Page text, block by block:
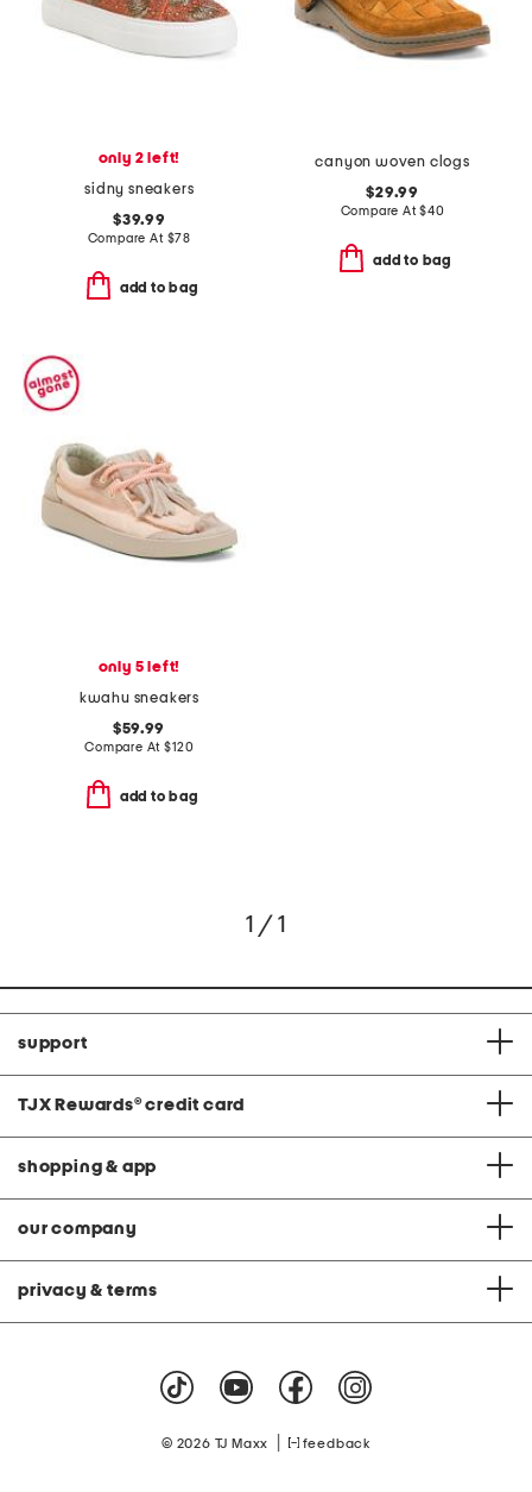
only 2 left!
sidny sneakers
$39.99
Compare At $78
add to bag
canyon woven clogs
$29.99
Compare At$40
add to bag
only 5 left!
kwahu sneakers
$59.99
Compare At$120
add to bag
1 / 1
support
TJX Rewards® credit card
shopping & app
our company
privacy & terms
© 2026 TJ Maxx feedback